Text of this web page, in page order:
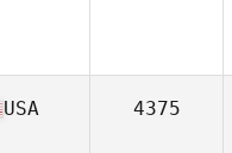
USA 4375